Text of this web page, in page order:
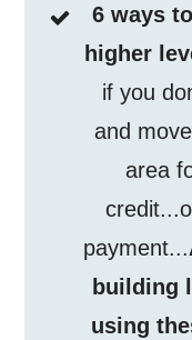
6 ways
higher
if you
and
area
payment...
building
using